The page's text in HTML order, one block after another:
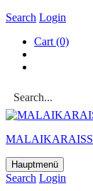
Search Login
Cart (0)
MALAIKARAISS
Hauptmenü
Search Login